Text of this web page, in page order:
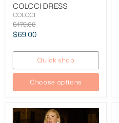
COLCCI DRESS
COLCCI
Original
price
$179.00
Current
$69.00
Quick shop
Choose options